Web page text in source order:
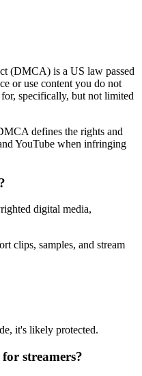
(DMCA) is a US law passed
or use content you do not
specifically, but not limited
defines the rights and
YouTube when infringing
digital media,
clips, samples, and stream
it's likely protected.
streamers?